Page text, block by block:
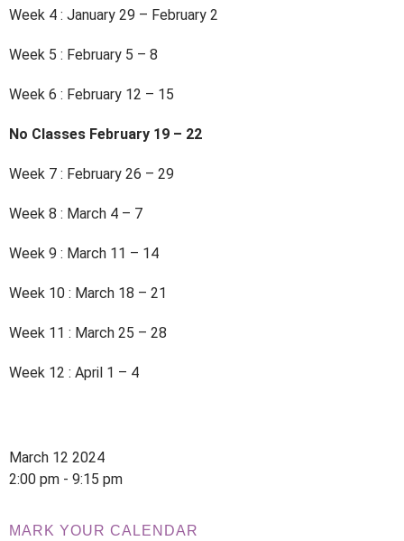
Week 4 : January 29 – February 2
Week 5 : February 5 – 8
Week 6 : February 12 – 15
No Classes February 19 – 22
Week 7 : February 26 – 29
Week 8 : March 4 – 7
Week 9 : March 11 – 14
Week 10 : March 18 – 21
Week 11 : March 25 – 28
Week 12 : April 1 – 4
March 12 2024
2:00 pm - 9:15 pm
MARK YOUR CALENDAR